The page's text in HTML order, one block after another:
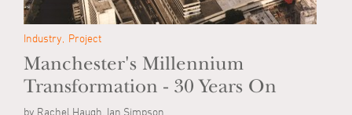
Industry Project
Manchester's Millennium
Transformation - 30 Years On
by Rachel Haugh, Ian Simpson